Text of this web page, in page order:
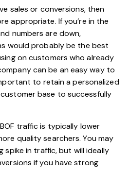
sales or conversions, then
appropriate. If you’re in the
numbers are down,
would probably be the best
on customers who already
can be an easy way to
to retain a personalized
base to successfully
traffic is typically lower
quality searchers. You may
in traffic, but will ideally
if you have strong